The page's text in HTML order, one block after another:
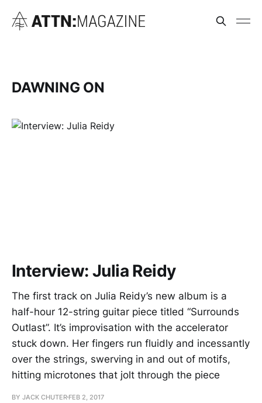
DAWNING ON
Interview: Julia Reidy
The first track on Julia Reidy’s new album is a
half-hour 12-string guitar piece titled “Surrounds
Outlast”. It’s improvisation with the accelerator
stuck down. Her fingers run fluidly and incessantly
over the strings, swerving in and out of motifs,
hitting microtones that jolt through the piece
BY JACK CHUTER FEB 2, 2017